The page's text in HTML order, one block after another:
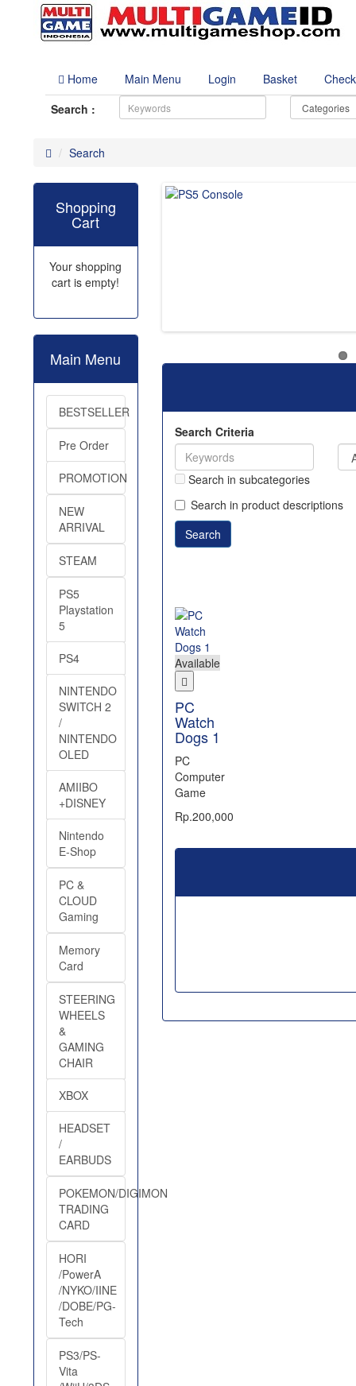
Home Main Menu Login Basket
Search :
Search
Shopping
Cart
Your shopping
cart is empty!
Main Menu
BESTSELLER
Pre Order
PROMOTION
NEW
ARRIVAL
STEAM
PS5
Playstation
5
PS4
NINTENDO
SWITCH 2
/
NINTENDO
OLED
AMIIBO
+DISNEY
Nintendo
E-Shop
PC &
CLOUD
Gaming
Memory
Card
STEERING
WHEELS
&
GAMING
CHAIR
XBOX
HEADSET
/
EARBUDS
POKEMON/DIGIMON
TRADING
CARD
HORI
/PowerA
/NYKO/IINE
/DOBE/PG-
Tech
PS3/PS-
Vita
Search Criteria
Search in subcategories
Search in product descriptions
Available
PC
Watch
Dogs 1
PC
Computer
Game
Rp.200,000